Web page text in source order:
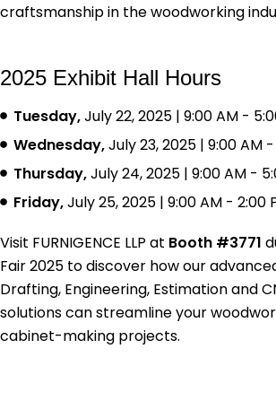
craftsmanship in the woodworking
2025 Exhibit Hall Hours
Tuesday,July 22, 2025 | 9:00 AM -
Wednesday,July 23, 2025 | 9:00 AM
Thursday,July 24, 2025 | 9:00 AM -
Friday,July 25, 2025 | 9:00 AM - 2:00
Visit FURNIGENCE LLP at Booth #3771
Fair 2025 to discover how our
Drafting, Engineering, Estimation and
solutions can streamline your
cabinet-making projects.